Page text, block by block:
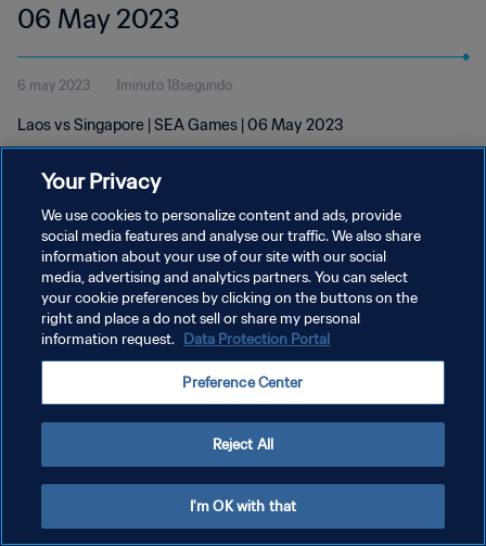
06 May 2023
6 may 2023 1minuto 18segundo
Laos vs Singapore | SEA Games | 06 May 2023
POLÍTICA DE PRIVACIDAD
TÉRMINOS DE SERVICIO
AJUSTAR LA CONFIGURACIÓN DE LAS COOKIES
Your Privacy
We use cookies to personalize content and ads, provide
social media features and analyse our traffic. We also share
information about your use of our site with our social
media, advertising and analytics partners. You can select
your cookie preferences by clicking on the buttons on the
right and place a do not sell or share my personal
information request. Data Protection Portal
Preference Center
Reject All
I'm OK with that